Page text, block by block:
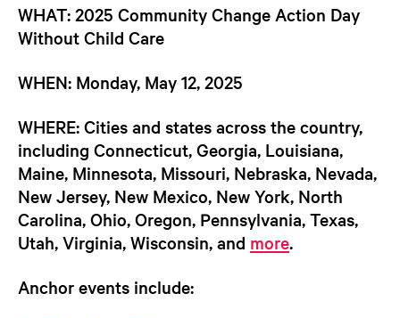
WHAT:2025 Community Change Action Day
Without Child Care
WHEN: Monday, May 12, 2025
WHERE:Cities and states across the country,
including Connecticut, Georgia, Louisiana,
Maine, Minnesota, Missouri, Nebraska, Nevada,
New Jersey, New Mexico, New York, North
Carolina, Ohio, Oregon, Pennsylvania, Texas,
Utah, Virginia, Wisconsin, and more.
Anchor events include: